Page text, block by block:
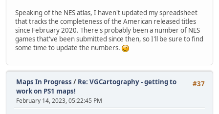
Speaking of the NES atlas, I haven't updated my spreadsheet
that tracks the completeness of the American released titles
since February 2020. There's probably been a number of NES
games that've been submitted since then, so I'll be sure to find
some time to update the numbers.
#37
Maps In Progress / Re: VGCartography - getting to
work on PS1 maps!
February 14, 2023, 05:22:45 PM